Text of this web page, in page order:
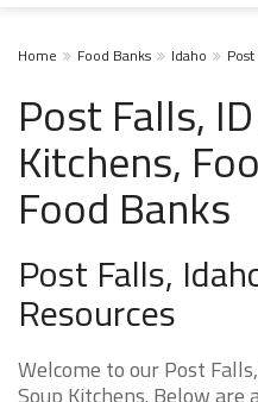
Home Food Banks Idaho
Post Falls,
Kitchens,
Food Banks
Post Falls,
Resources
Welcome to our Post
Soup Kitchens. Below are